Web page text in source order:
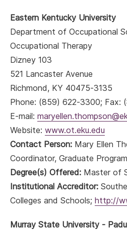
Eastern Kentucky University
Department of Occupational
Occupational Therapy
Dizney 103
521 Lancaster Avenue
Richmond, KY 40475-3135
Phone: (859) 622-3300; Fax:
E-mail:
Website: www.ot.eku.edu
Contact Person: Mary Ellen
Coordinator, Graduate Program
Degree(s) Offered: Master of
Institutional Accreditor:
Colleges and Schools; http://
Murray State University -